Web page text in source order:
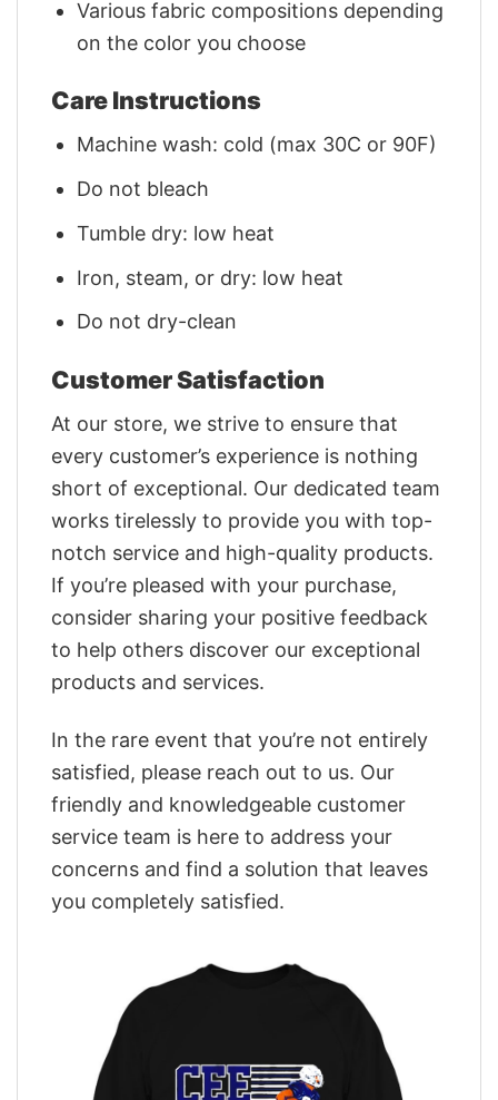
Various fabric compositions depending
on the color you choose
Care Instructions
Machine wash: cold (max 30C or 90F)
Do not bleach
Tumble dry: low heat
Iron, steam, or dry: low heat
Do not dry-clean
Customer Satisfaction
At our store, we strive to ensure that
every customer’s experience is nothing
short of exceptional. Our dedicated team
works tirelessly to provide you with top-
notch service and high-quality products.
If you’re pleased with your purchase,
consider sharing your positive feedback
to help others discover our exceptional
products and services.
In the rare event that you’re not entirely
satisfied, please reach out to us. Our
friendly and knowledgeable customer
service team is here to address your
concerns and find a solution that leaves
you completely satisfied.